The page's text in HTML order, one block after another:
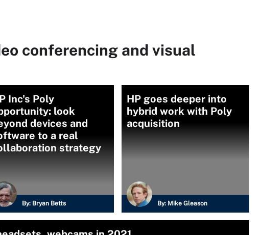
conferencing and visual
Inc's Poly
look
devices and
to a real
strategy
By: Bryan Betts
HP goes deeper into
hybrid work with Poly
acquisition
By: Mike Gleason